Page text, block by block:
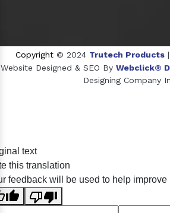
Copyright © 2024 Trutech Products
Website Designed & SEO By Webclick®
Designing Company
Crosscarmellose Sodium
text
this translation
feedback will be used to help